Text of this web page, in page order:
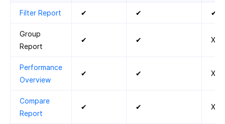
Filter Report ✔ ✔ ✔
Group
Report
✔ ✔ X
Performance
Overview
✔ ✔ X
Compare
Report
✔ ✔ X